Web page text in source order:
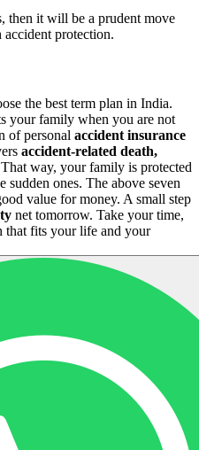
then it will be a prudent move
protection.
the best term plan in India.
your family when you are not
of personal accident insurance
accident-related death,
That way, your family is protected
sudden ones. The above seven
value for money. A small step
net tomorrow. Take your time,
that fits your life and your